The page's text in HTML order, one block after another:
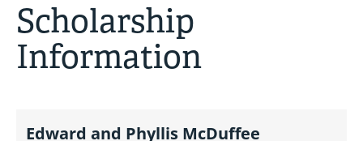
Scholarship
Information
Edward and Phyllis McDuffee